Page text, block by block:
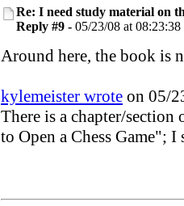
Re: I need study material on
Reply #9 - 05/23/08 at 08:23:38
Around here, the book is
kylemeister wrote on 05/
There is a chapter/
to Open a Chess Game";